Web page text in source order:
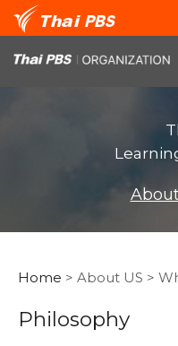
Home > About US >
Philosophy